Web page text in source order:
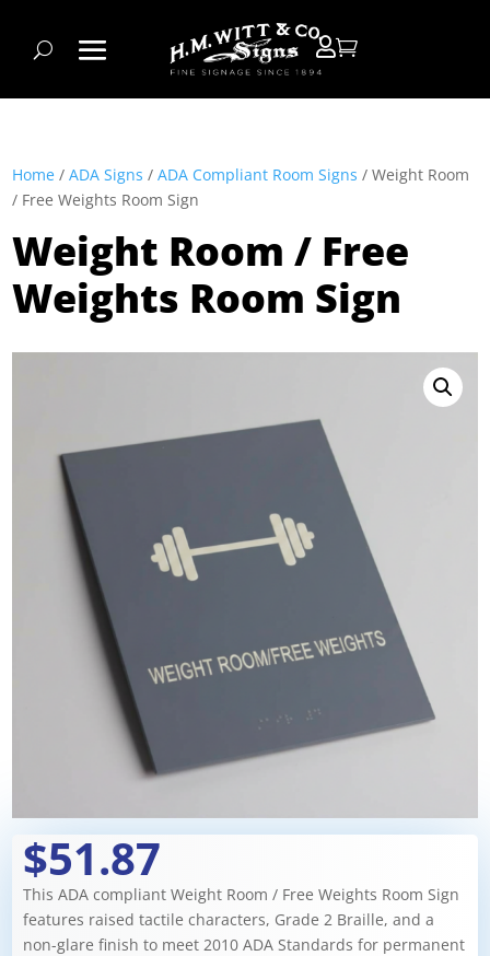

Home /ADA Signs /ADA Compliant Room Signs / Weight Room
/ Free Weights Room Sign
Weight Room / Free
Weights Room Sign
$51.87
This ADA compliant Weight Room / Free Weights Room Sign
features raised tactile characters, Grade 2 Braille, and a
non-glare finish to meet 2010 ADA Standards for permanent